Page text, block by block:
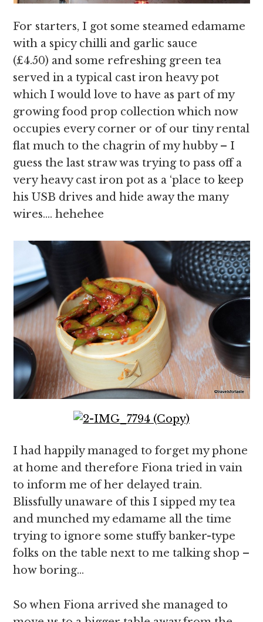
For starters, I got some steamed edamame
with a spicy chilli and garlic sauce
(£4.50) and some refreshing green tea
served in a typical cast iron heavy pot
which I would love to have as part of my
growing food prop collection which now
occupies every corner or of our tiny rental
flat much to the chagrin of my hubby – I
guess the last straw was trying to pass off a
very heavy cast iron pot as a ‘place to keep
his USB drives and hide away the many
wires…. hehehee
I had happily managed to forget my phone
at home and therefore Fiona tried in vain
to inform me of her delayed train.
Blissfully unaware of this I sipped my tea
and munched my edamame all the time
trying to ignore some stuffy banker-type
folks on the table next to me talking shop –
how boring…
So when Fiona arrived she managed to